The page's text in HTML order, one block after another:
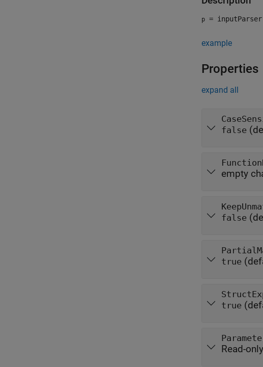
p = inputParser
example
Properties
expand all
false
empty
false
true
true
Read-